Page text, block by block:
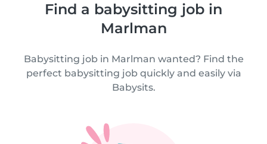
Find a babysitting job in
Marlman
Babysitting job in Marlman wanted? Find the
perfect babysitting job quickly and easily via
Babysits.